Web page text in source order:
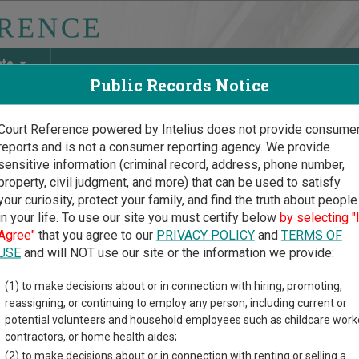
Discover Birth & Death, Property, Criminal & Traffic,
Court Guide>Griggs County Court Directory
County North Dakota
trial court system consists ofDistrict Courts and
each court oversees,compare North Dakota courts.
of court locations in Griggs County. Links for online
Public Records Notice
Reference powered by Intelius does not provide
and is not a consumer reporting agency. We provide
information (criminal record, address, phone number,
civil judgment, and more) that can be used to satisfy
curiosity, protect your family, and find the truth about people
your life. To use our site you must certify below by selecting "I
that you agree to our PRIVACY POLICYand TERMS OF
and will NOT use our site or the information we provide:
(1) to make decisions about or in connection with hiring, promoting,
reassigning, or continuing to employ any person, including current or
potential volunteers and household employees such as childcare
contractors, or home health aides;
(2) to make decisions about or in connection with renting or selling a